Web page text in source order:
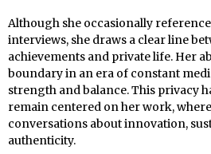
Although she occasionally
interviews, she draws a clear line
achievements and private life. Her
boundary in an era of constant
strength and balance. This privacy
remain centered on her work,
conversations about innovation,
authenticity.